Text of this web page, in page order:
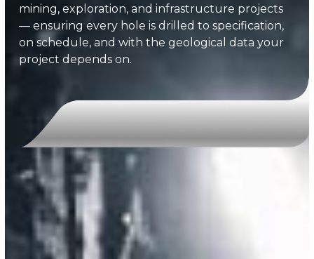
mining, exploration, and infrastructure projects
— ensuring every hole is drilled to specification,
on schedule, and with the geological data your
project depends on.